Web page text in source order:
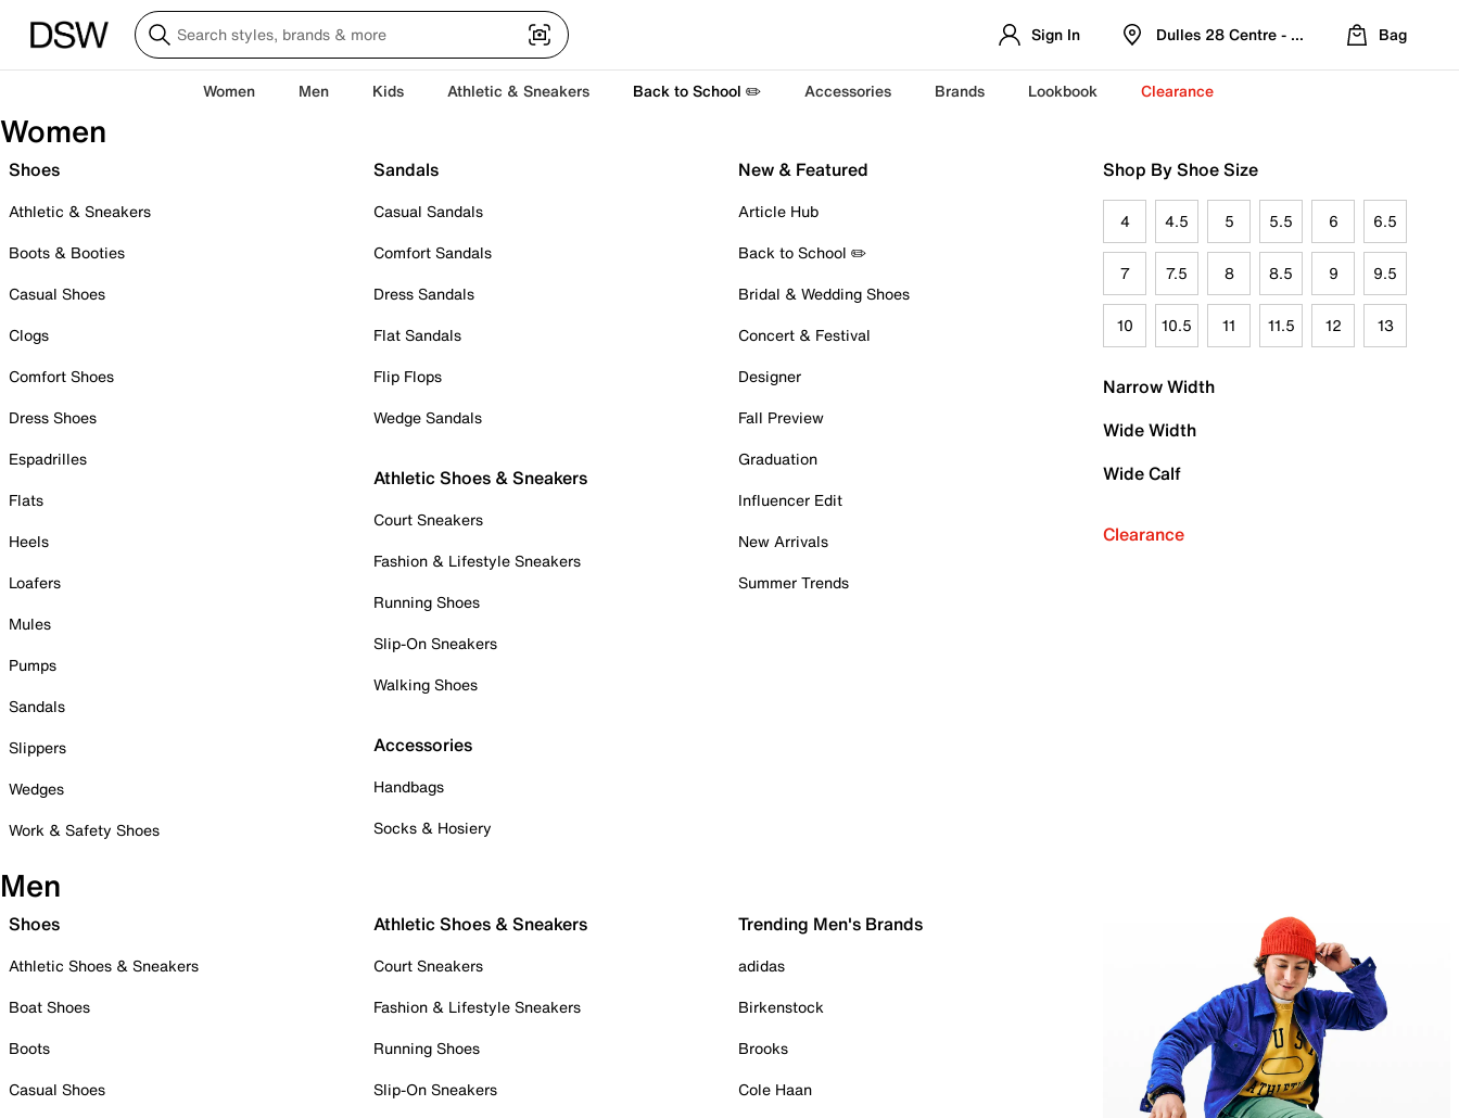
Sign In Dulles 28 Centre - Refreshed Location
Bag
Women Men Kids Athletic & Sneakers Back to School ✏️ Accessories Brands Lookbook Clearance
Women
Shoes
Athletic & Sneakers
Boots & Booties
Casual Shoes
Clogs
Comfort Shoes
Dress Shoes
Espadrilles
Flats
Heels
Loafers
Mules
Pumps
Sandals
Slippers
Wedges
Work & Safety Shoes
Sandals
Casual Sandals
Comfort Sandals
Dress Sandals
Flat Sandals
Flip Flops
Wedge Sandals
Athletic Shoes & Sneakers
Court Sneakers
Fashion & Lifestyle Sneakers
Running Shoes
Slip-On Sneakers
Walking Shoes
Accessories
Handbags
Socks & Hosiery
New & Featured
Article Hub
Back to School ✏️
Bridal & Wedding Shoes
Concert & Festival
Designer
Fall Preview
Graduation
Influencer Edit
New Arrivals
Summer Trends
Shop By Shoe Size
4 4.5 5 5.5 6 6.5
7 7.5 8 8.5 9 9.5
10 10.5 11 11.5 12 13
Narrow Width
Wide Width
Wide Calf
Clearance
Men
Shoes
Athletic Shoes & Sneakers
Boat Shoes
Boots
Casual Shoes
Athletic Shoes & Sneakers
Court Sneakers
Fashion & Lifestyle Sneakers
Running Shoes
Slip-On Sneakers
Trending Men's Brands
adidas
Birkenstock
Brooks
Cole Haan